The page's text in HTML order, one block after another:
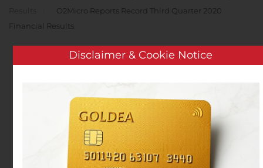
O2Micro Reports Record Third Quarter 2020
Financial Results
O2Micro Reports Record
Third Quarter 2020
Financial Results
Customer Service on
Earnings Releases And Operating Results
Disclaimer & Cookie Notice